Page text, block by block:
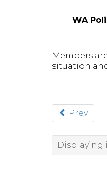
WA
Members
situation
Prev
Displaying